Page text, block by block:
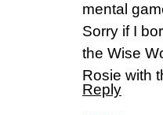
mental
Sorry if I
the Wise
Rosie with
Reply